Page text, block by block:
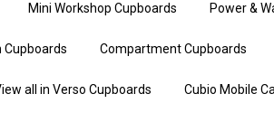
Mini Workshop Cupboards Power &
Cupboards Compartment Cupboards
all in Verso Cupboards Cubio Mobile